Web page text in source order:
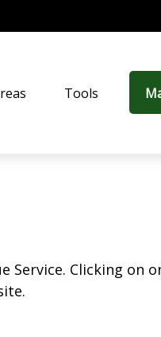
Tools
Clicking on